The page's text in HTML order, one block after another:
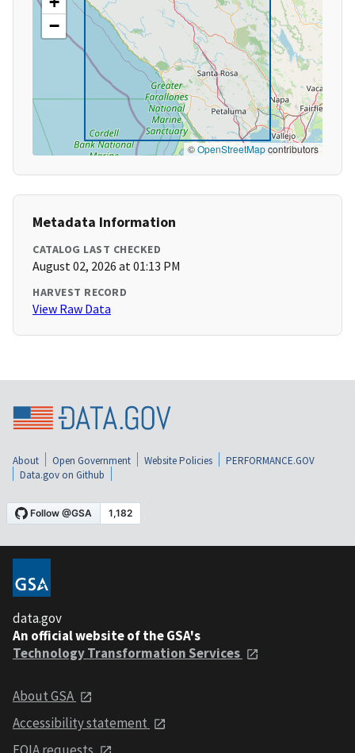
−
©OpenStreetMapcontributors
Metadata Information
CATALOG LAST CHECKED
August 02, 2026 at 01:13 PM
HARVEST RECORD
View Raw Data
About Open Government Website Policies
PERFORMANCE.GOV
Data.gov on Github
data.gov
An official website of the GSA's
Technology Transformation Services
About GSA
Accessibility statement